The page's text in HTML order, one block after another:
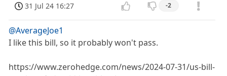
31 Jul 24 16:27 -2
@AverageJoe1
I like this bill, so it probably won't pass.
https://www.zerohedge.com/news/2024-07-31/us-bill-